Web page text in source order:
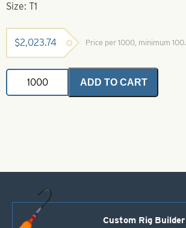
Size: T1
$2,023.74 Price per 1000, minimum 100.
Steel
Trolling
Thin
ADD TO CART
Custom Rig Builder